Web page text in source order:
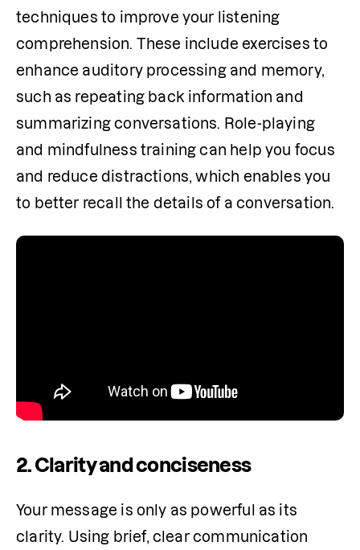
techniques to improve your listening
comprehension. These include exercises to
enhance auditory processing and memory,
such as repeating back information and
summarizing conversations. Role-playing
and mindfulness training can help you focus
and reduce distractions, which enables you
to better recall the details of a conversation.
2. Clarity and conciseness
Your message is only as powerful as its
clarity. Using brief, clear communication